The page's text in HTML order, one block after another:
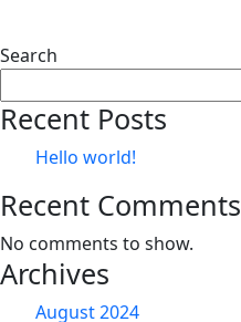
Search
Recent Posts
Hello world!
Recent Comments
No comments to show.
Archives
August 2024